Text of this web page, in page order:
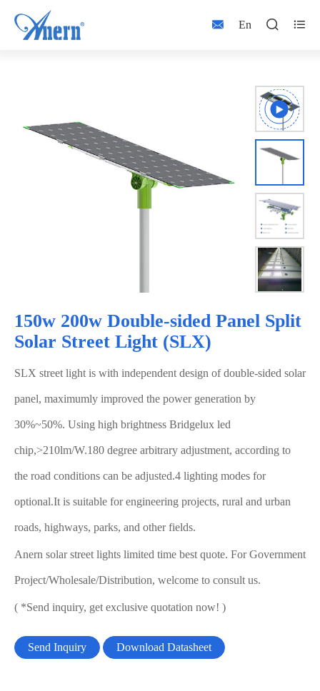
 En  
150w 200w Double-sided Panel Split
Solar Street Light (SLX)
SLX street light is with independent design of double-sided solar
panel, maximumly improved the power generation by
30%~50%. Using high brightness Bridgelux led
chip,>210lm/W.180 degree arbitrary adjustment, according to
the road conditions can be adjusted.4 lighting modes for
optional.It is suitable for engineering projects, rural and urban
roads, highways, parks, and other fields.
Anern solar street lights limited time best quote. For Government
Project/Wholesale/Distribution, welcome to consult us.
( *Send inquiry, get exclusive quotation now! )
Send Inquiry Download Datasheet
